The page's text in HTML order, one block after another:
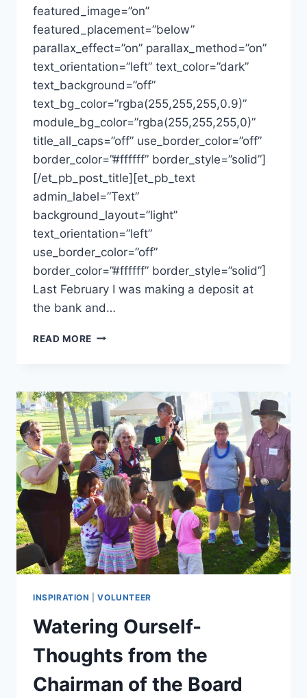
featured_image=”on”
featured_placement=”below”
parallax_effect=”on” parallax_method=”on”
text_orientation=”left” text_color=”dark”
text_background=”off”
text_bg_color=”rgba(255,255,255,0.9)”
module_bg_color=”rgba(255,255,255,0)”
title_all_caps=”off” use_border_color=”off”
border_color=”#ffffff” border_style=”solid”]
[/et_pb_post_title][et_pb_text
admin_label=”Text”
background_layout=”light”
text_orientation=”left”
use_border_color=”off”
border_color=”#ffffff” border_style=”solid”]
Last February I was making a deposit at
the bank and…
READ MORE MAKING
FROM
A
VOLUNTEER
INSPIRATION |VOLUNTEER
Watering Ourself-
Thoughts from the
Chairman of the Board